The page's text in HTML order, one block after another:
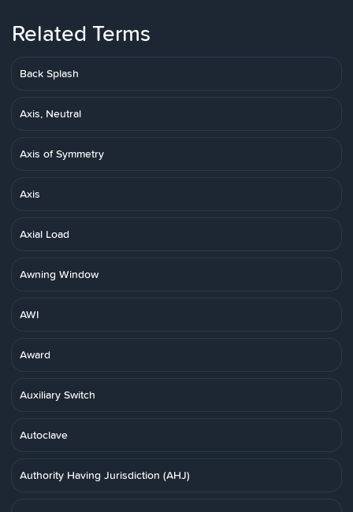
Related Terms
Back Splash
Axis, Neutral
Axis of Symmetry
Axis
Axial Load
Awning Window
AWI
Award
Auxiliary Switch
Autoclave
Authority Having Jurisdiction (AHJ)